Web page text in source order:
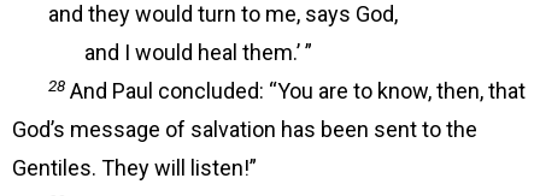
and they would turn to me, says God,
and I would heal them.’ ”
28 And Paul concluded: “You are to know, then, that
God’s message of salvation has been sent to the
Gentiles. They will listen!”